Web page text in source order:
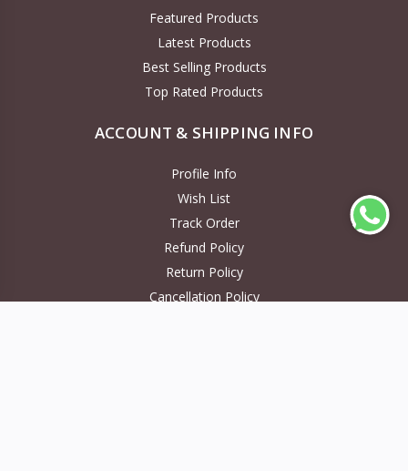
Featured Products
Latest Products
Best Selling Products
Top Rated Products
ACCOUNT & SHIPPING INFO
Profile Info
Wish List
Track Order
Refund Policy
Return Policy
Cancellation Policy